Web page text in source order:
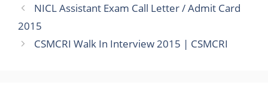
NICL Assistant Exam Call Letter / Admit Card
2015
CSMCRI Walk In Interview 2015 | CSMCRI